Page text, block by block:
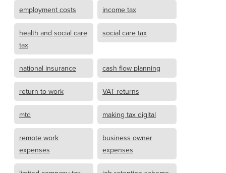
employment costs income tax
health and social care
tax
social care tax
national insurance cash flow planning
return to work VAT returns
mtd making tax digital
remote work
expenses
business owner
expenses